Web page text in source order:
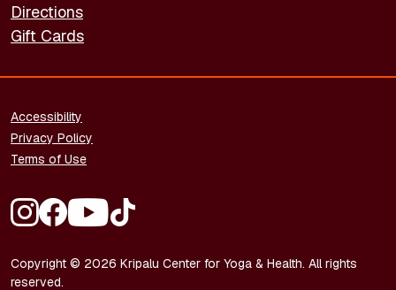
Directions
Gift Cards
Copyright © 2026 Kripalu Center for Yoga & Health. All rights
reserved.
FOOTER - LEGAL
Accessibility
Privacy Policy
Terms of Use
FOOTER - SOCIAL MEDIA